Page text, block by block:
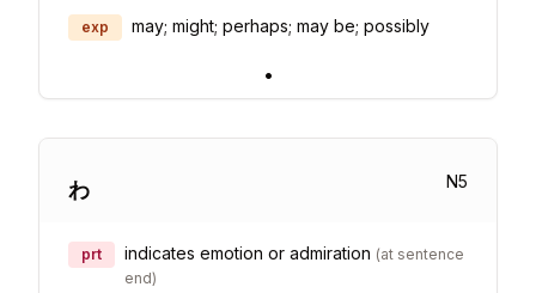
exp may; might; perhaps; may be; possibly
•
わ N5
prt indicates emotion or admiration (at sentence
end)